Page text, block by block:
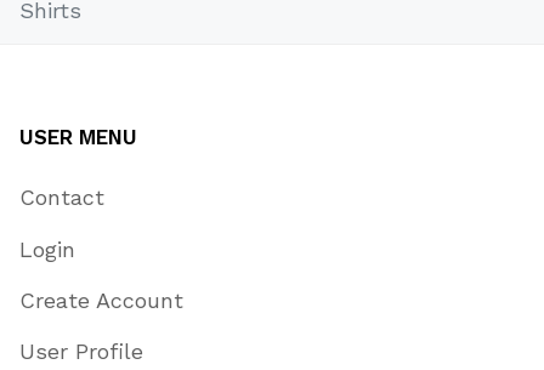
Shirts
USER MENU
Contact
Login
Create Account
User Profile